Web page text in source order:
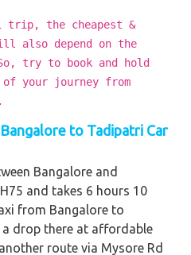
the cheapest &
also depend on the
try to book and hold
of your journey from
to Tadipatri Car
Bangalore and
and takes 6 hours 10
from Bangalore to
drop there at affordable
route via Mysore Rd